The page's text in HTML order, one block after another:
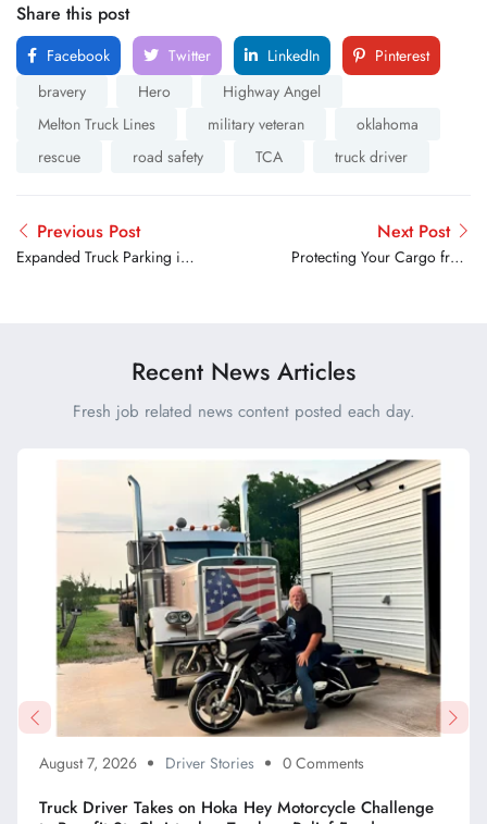
Share this post
Facebook Twitter LinkedIn
Pinterest
bravery
Hero
Highway Angel
Melton Truck Lines
military veteran
oklahoma
rescue
road safety TCA truck driver
Previous Post
Expanded Truck Parking in
Next Post
Protecting Your Cargo from
Recent News Articles
Fresh job related news content posted each day.
August 7, 2026 Driver Stories 0 Comments
Truck Driver Takes on Hoka Hey Motorcycle Challenge